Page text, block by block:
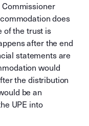
Commissioner
does
of the trust is
after the end
statements are
would
the distribution
be an
UPE into